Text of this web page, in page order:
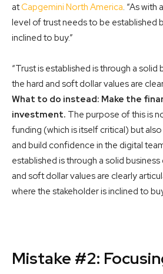
atCapgemini North America. “As with
level of trust needs to be established
inclined to buy.”
“Trust is established is through a solid
the hard and soft dollar values are
What to do instead: Make the
investment. The purpose of this is
funding (which is itself critical) but
and build confidence in the digital
established is through a solid
and soft dollar values are clearly
where the stakeholder is inclined to
Mistake #2: